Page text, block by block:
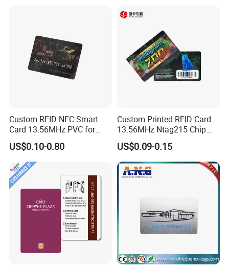
Control Card
Custom RFID NFC Smart
Card 13.56MHz PVC for
Access Control
US$0.10-0.80
Custom Printed RFID Card
13.56MHz Ntag215 Chip
NFC Card for Game
US$0.09-0.15